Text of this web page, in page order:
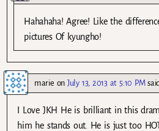
Hahahaha! Agree! Like the
pictures Of kyungho!
marie onJuly 13, 2013 at 5:10 PM
I Love JKH He is brilliant in this
him he stands out. He is just too